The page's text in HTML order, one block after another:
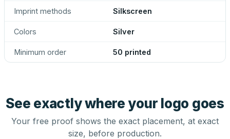
Imprint methods Silkscreen
Colors Silver
Minimum order 50 printed
See exactly where your logo goes
Your free proof shows the exact placement, at exact
size, before production.